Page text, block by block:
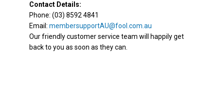
Contact Details:
Phone: (03) 8592 4841
Email: membersupportAU@fool.com.au
Our friendly customer service team will happily get
back to you as soon as they can.